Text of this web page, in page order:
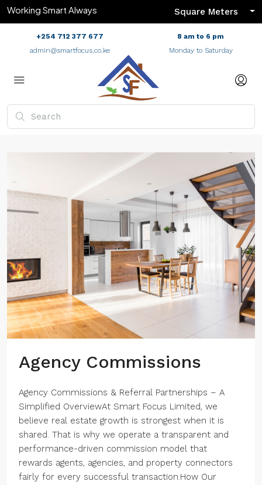
Working Smart Always Square Meters
+254 712 377 677
admin@smartfocus.co.ke
8 am to 6 pm
Monday to Saturday
Agency Commissions
Agency Commissions & Referral Partnerships – A
Simplified OverviewAt Smart Focus Limited, we
believe real estate growth is strongest when it is
shared. That is why we operate a transparent and
performance-driven commission model that
rewards agents, agencies, and property connectors
fairly for every successful transaction.How Our